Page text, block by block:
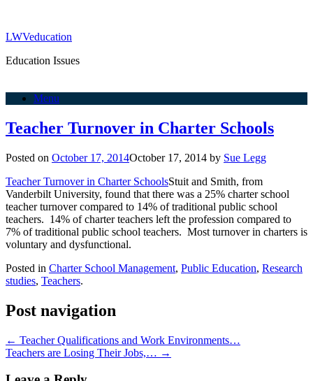
LWVeducation
Education Issues
Menu
Teacher Turnover in Charter Schools
Posted on October 17, 2014October 17, 2014 by Sue Legg
Teacher Turnover in Charter SchoolsStuit and Smith, from
Vanderbilt University, found that there was a 25% charter school
teacher turnover compared to 14% of traditional public school
teachers. 14% of charter teachers left the profession compared to
7% of traditional public school teachers. Most turnover in charters is
voluntary and dysfunctional.
Posted in Charter School Management, Public Education, Research
studies, Teachers.
Post navigation
← Teacher Qualifications and Work Environments…
Teachers are Losing Their Jobs,… →